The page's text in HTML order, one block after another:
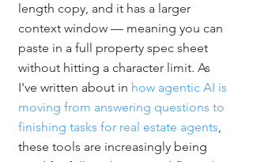
length copy, and it has a larger
context window — meaning you can
paste in a full property spec sheet
without hitting a character limit. As
I've written about in how agentic AI is
moving from answering questions to
finishing tasks for real estate agents,
these tools are increasingly being